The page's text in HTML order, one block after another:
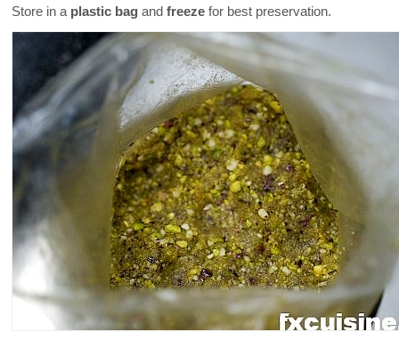
Store in a plastic bag and freeze for best preservation.